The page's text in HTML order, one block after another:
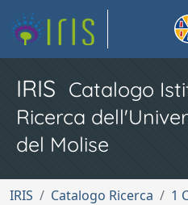
IRIS Catalogo
Ricerca
del Molise
IRIS Catalogo Ricerca
1